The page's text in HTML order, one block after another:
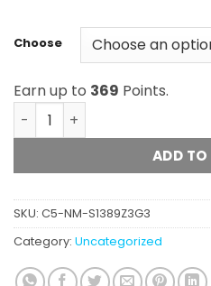
Choose
Earn up to 369 Points.
Oso Fuego - Premium
ADD
SKU: C5-NM-S1389Z3G3
Category: Uncategorized